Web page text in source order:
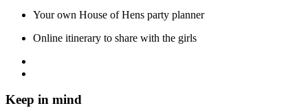
Your own House of Hens party planner
Online itinerary to share with the girls
Keep in mind